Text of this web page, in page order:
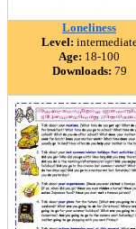
Loneliness
Level:
Age: 18-100
Downloads: 79